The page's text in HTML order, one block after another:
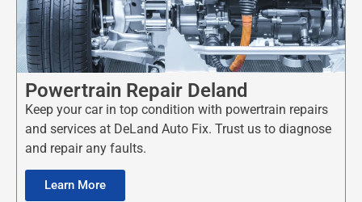
Powertrain Repair Deland
Keep your car in top condition with powertrain repairs
and services at DeLand Auto Fix. Trust us to diagnose
and repair any faults.
Learn More